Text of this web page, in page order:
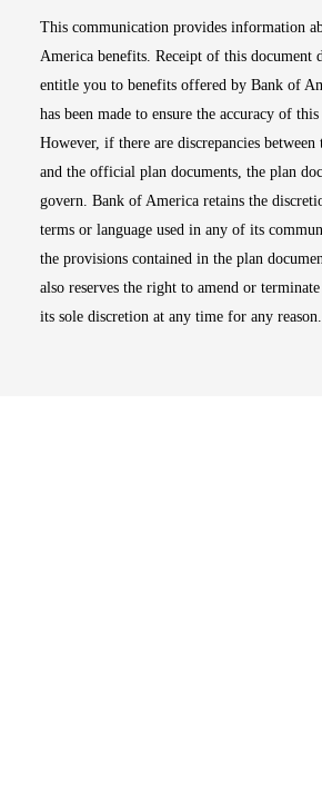
This communication provides information
America benefits. Receipt of this document
entitle you to benefits offered by Bank of
has been made to ensure the accuracy of
However, if there are discrepancies
and the official plan documents, the plan
govern. Bank of America retains the
terms or language used in any of its
the provisions contained in the plan
also reserves the right to amend or
its sole discretion at any time for any reason.